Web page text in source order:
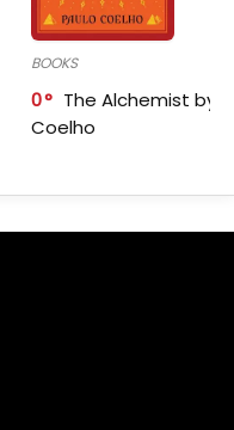
BOOKS
0
The Alchemist by
Coelho